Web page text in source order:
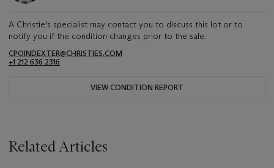
A Christie's specialist may contact you to discuss this lot or to
notify you if the condition changes prior to the sale.
CPOINDEXTER@CHRISTIES.COM
+1 212 636 2316
VIEW CONDITION REPORT
Related Articles